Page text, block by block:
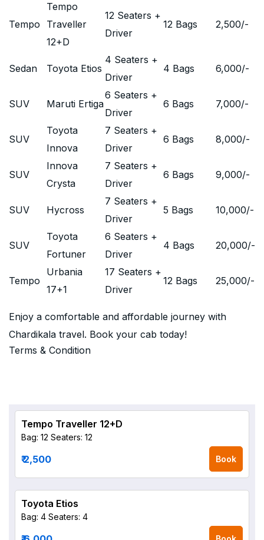
Tempo
Tempo
Traveller
12+D
12 Seaters +
Driver
12 Bags 2,500/-
Sedan Toyota Etios
4 Seaters +
Driver
4 Bags 6,000/-
SUV Maruti Ertiga
6 Seaters +
Driver
6 Bags 7,000/-
SUV
Toyota
Innova
7 Seaters +
Driver
6 Bags 8,000/-
SUV
Innova
Crysta
7 Seaters +
Driver
6 Bags 9,000/-
SUV Hycross
7 Seaters +
Driver
5 Bags 10,000/-
SUV
Toyota
Fortuner
6 Seaters +
Driver
4 Bags 20,000/-
Tempo
Urbania
17+1
17 Seaters +
Driver
12 Bags 25,000/-
Enjoy a comfortable and affordable journey with
Chardikala travel. Book your cab today!
Terms & Condition
Tempo Traveller 12+D
Bag: 12 Seaters: 12
₹ 2,500 Book
Toyota Etios
Bag: 4 Seaters: 4